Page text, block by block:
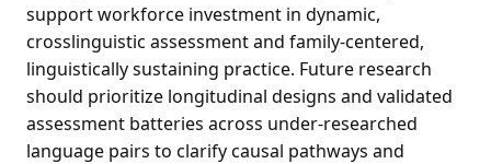
support workforce investment in dynamic,
crosslinguistic assessment and family-centered,
linguistically sustaining practice. Future research
should prioritize longitudinal designs and validated
assessment batteries across under-researched
language pairs to clarify causal pathways and